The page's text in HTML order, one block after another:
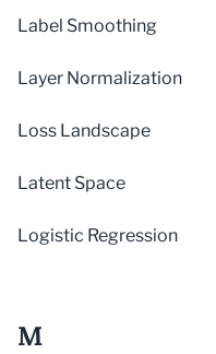
Label Smoothing
Layer Normalization
Loss Landscape
Latent Space
Logistic Regression
M